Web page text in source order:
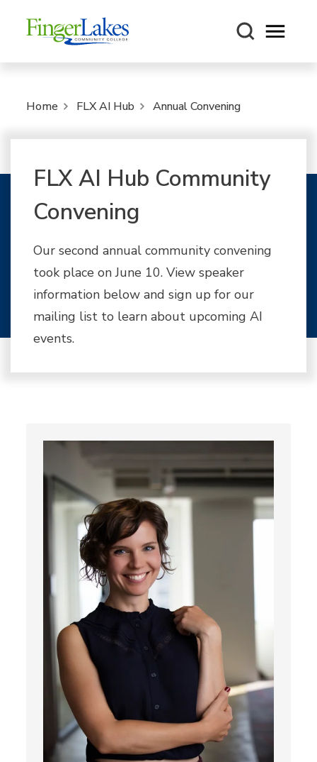
Open
Home FLX AI Hub Annual Convening
FLX AI Hub Community
Convening
Our second annual community convening
took place on June 10. View speaker
information below and sign up for our
mailing list to learn about upcoming AI
events.